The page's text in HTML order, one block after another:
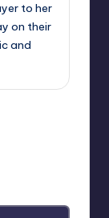
to her
on their
and